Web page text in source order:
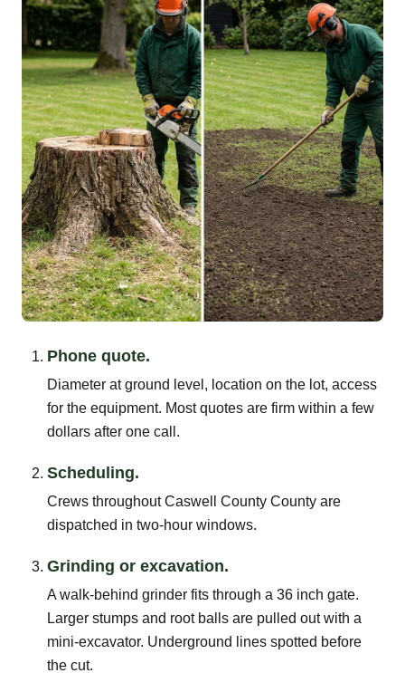
Phone quote.
Diameter at ground level, location on the lot, access
for the equipment. Most quotes are firm within a few
dollars after one call.
Scheduling.
Crews throughout Caswell County County are
dispatched in two-hour windows.
Grinding or excavation.
A walk-behind grinder fits through a 36 inch gate.
Larger stumps and root balls are pulled out with a
mini-excavator. Underground lines spotted before
the cut.